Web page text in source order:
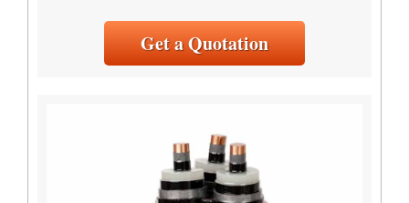
Get a Quotation